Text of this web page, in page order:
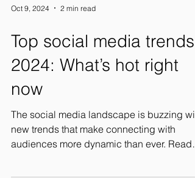
Top social media trends
2024: What’s hot right
now
The social media landscape is buzzing
new trends that make connecting with